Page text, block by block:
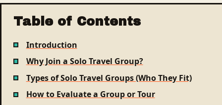
Table of Contents
Introduction
Why Join a Solo Travel Group?
Types of Solo Travel Groups (Who They Fit)
How to Evaluate a Group or Tour